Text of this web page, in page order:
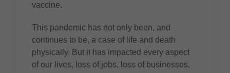
vaccine.
This pandemic has not only been, and
continues to be, a case of life and death
physically. But it has impacted every aspect
of our lives, loss of jobs, loss of businesses,